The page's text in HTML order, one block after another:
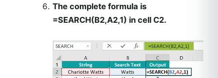
The complete formula is
=SEARCH(B2,A2,1) in cell C2.